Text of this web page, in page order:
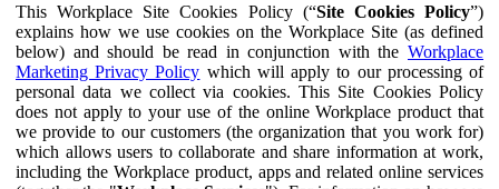
This Workplace Site Cookies Policy (“Site Cookies Policy”)
explains how we use cookies on the Workplace Site (as defined
below) and should be read in conjunction with the Workplace
Marketing Privacy Policy which will apply to our processing of
personal data we collect via cookies. This Site Cookies Policy
does not apply to your use of the online Workplace product that
we provide to our customers (the organization that you work for)
which allows users to collaborate and share information at work,
including the Workplace product, apps and related online services